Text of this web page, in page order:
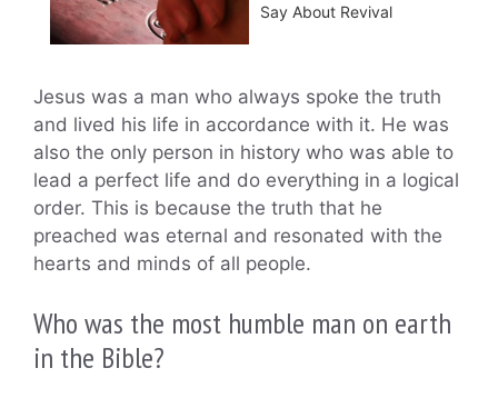
Say About Revival
Jesus was a man who always spoke the truth
and lived his life in accordance with it. He was
also the only person in history who was able to
lead a perfect life and do everything in a logical
order. This is because the truth that he
preached was eternal and resonated with the
hearts and minds of all people.
Who was the most humble man on earth
in the Bible?